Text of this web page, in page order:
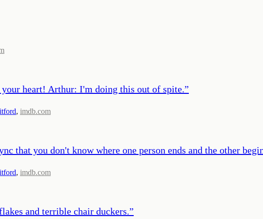
heart! Arthur: I'm doing this out of spite.”
, imdb.com
that you don't know where one person ends and the other
, imdb.com
and terrible chair duckers.”